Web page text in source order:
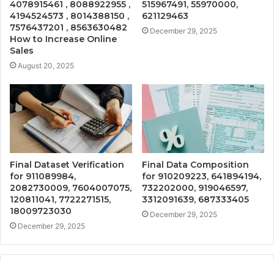
4078915461 , 8088922955 ,
4194524573 , 8014388150 ,
7576437201 , 8563630482
How to Increase Online
Sales
August 20, 2025
515967491, 55970000,
621129463
December 29, 2025
Final Dataset Verification
for 911089984,
2082730009, 7604007075,
120811041, 7722271515,
18009723030
December 29, 2025
Final Data Composition
for 910209223, 641894194,
732202000, 919046597,
3312091639, 687333405
December 29, 2025